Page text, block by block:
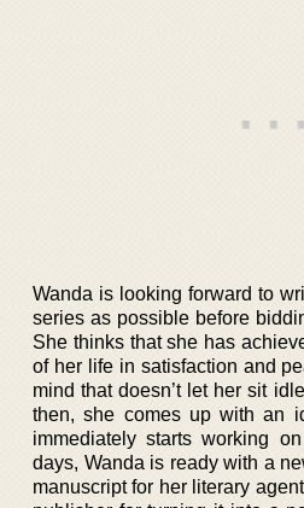
Wanda is looking forward to
series as possible before
She thinks that she has
of her life in satisfaction and
mind that doesn’t let her sit
then, she comes up with an
immediately starts working
days, Wanda is ready with a
manuscript for her literary